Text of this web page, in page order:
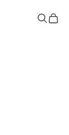
Search
Cart